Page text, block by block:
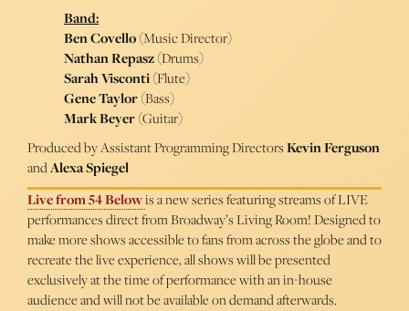
Band:
Ben Covello(Music Director)
Nathan Repasz(Drums)
Sarah Visconti(Flute)
Gene Taylor(Bass)
Mark Beyer(Guitar)
Produced by Assistant Programming DirectorsKevin Ferguson
andAlexa Spiegel
Live from 54 Belowis a new series featuring streams of LIVE
performances direct from Broadway’s Living Room! Designed to
make more shows accessible to fans from across the globe and to
recreate the live experience, all shows will be presented
exclusively at the time of performance with an in-house
audience and will not be available on demand afterwards.